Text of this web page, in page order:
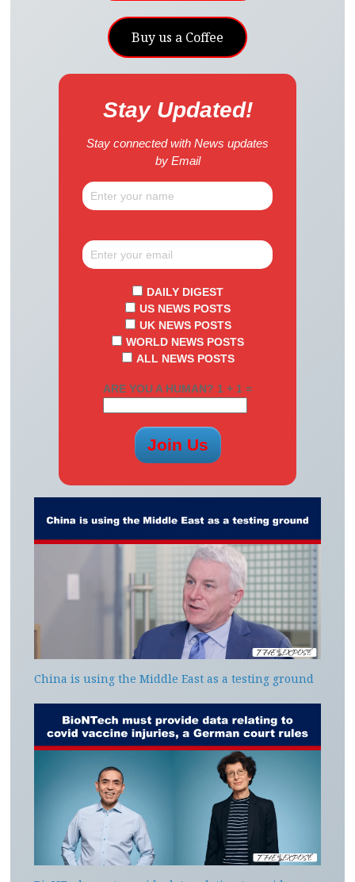
Buy us a Coffee
Stay Updated!
Stay connected with News updates
by Email
DAILY DIGEST
US NEWS POSTS
UK NEWS POSTS
WORLD NEWS POSTS
ALL NEWS POSTS
ARE YOU A HUMAN? 1 + 1 =
China is using the Middle East as a testing ground